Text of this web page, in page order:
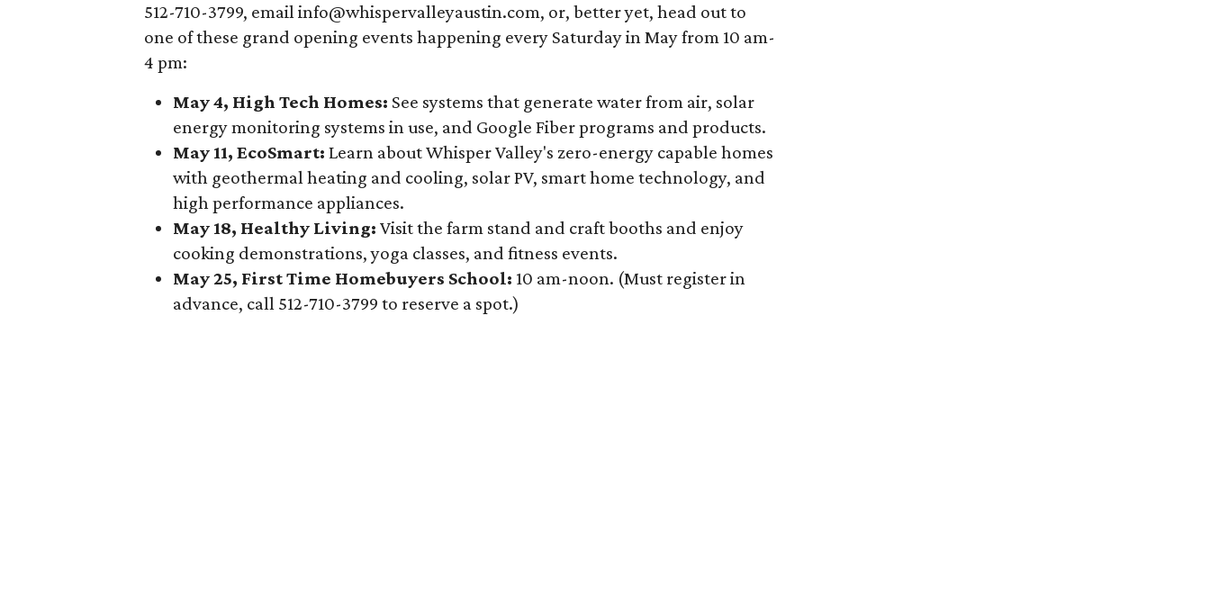
512-710-3799, email info@whispervalleyaustin.com, or, better yet, head out to
one of these grand opening events happening every Saturday in May from 10 am-
4 pm:
May 4, High Tech Homes: See systems that generate water from air, solar
energy monitoring systems in use, and Google Fiber programs and products.
May 11, EcoSmart: Learn about Whisper Valley's zero-energy capable homes
with geothermal heating and cooling, solar PV, smart home technology, and
high performance appliances.
May 18, Healthy Living: Visit the farm stand and craft booths and enjoy
cooking demonstrations, yoga classes, and fitness events.
May 25, First Time Homebuyers School: 10 am-noon. (Must register in
advance, call 512-710-3799 to reserve a spot.)